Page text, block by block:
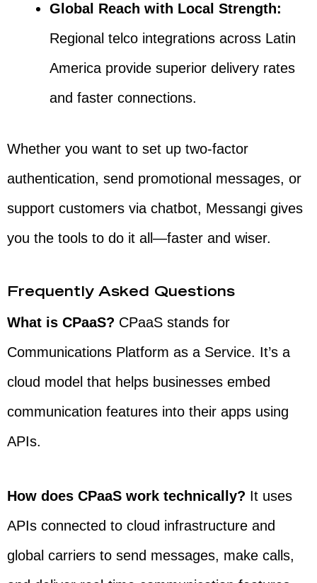
Global Reach with Local Strength:
Regional telco integrations across Latin
America provide superior delivery rates
and faster connections.
Whether you want to set up two-factor
authentication, send promotional messages, or
support customers via chatbot, Messangi gives
you the tools to do it all—faster and wiser.
Frequently Asked Questions
What is CPaaS? CPaaS stands for
Communications Platform as a Service. It’s a
cloud model that helps businesses embed
communication features into their apps using
APIs.
How does CPaaS work technically? It uses
APIs connected to cloud infrastructure and
global carriers to send messages, make calls,